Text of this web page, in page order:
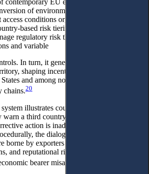
contemporary EU environmental
of environmental protection
conditions organised around country-
based risk tiering. This approach
regulatory risk through differentiated
and variable
In turn, it generates spillover effects that
shaping incentives and compliance
and among non-EU firms operating
chains.20
illustrates country-level enforcement.
a third country considered non-
action is inadequate, move toward
the dialogue is Commission-state;
borne by exporters through inspections,
and reputational risk. This is the core
bearer misalignment.